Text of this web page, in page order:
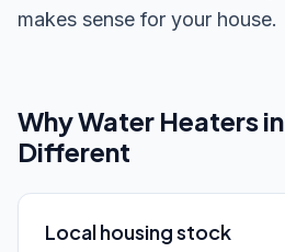
makes sense for your house.
WhyWater Heatersin
Different
Local housing stock